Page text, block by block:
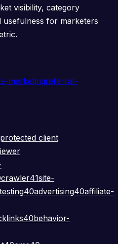
visibility, category
usefulness for marketers
marketingreferral-
protected client
crawler41site-
40advertising40affiliate-
40behavior-